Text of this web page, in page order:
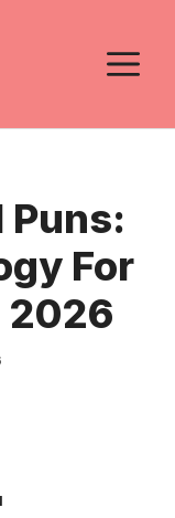
Puns:
For
2026